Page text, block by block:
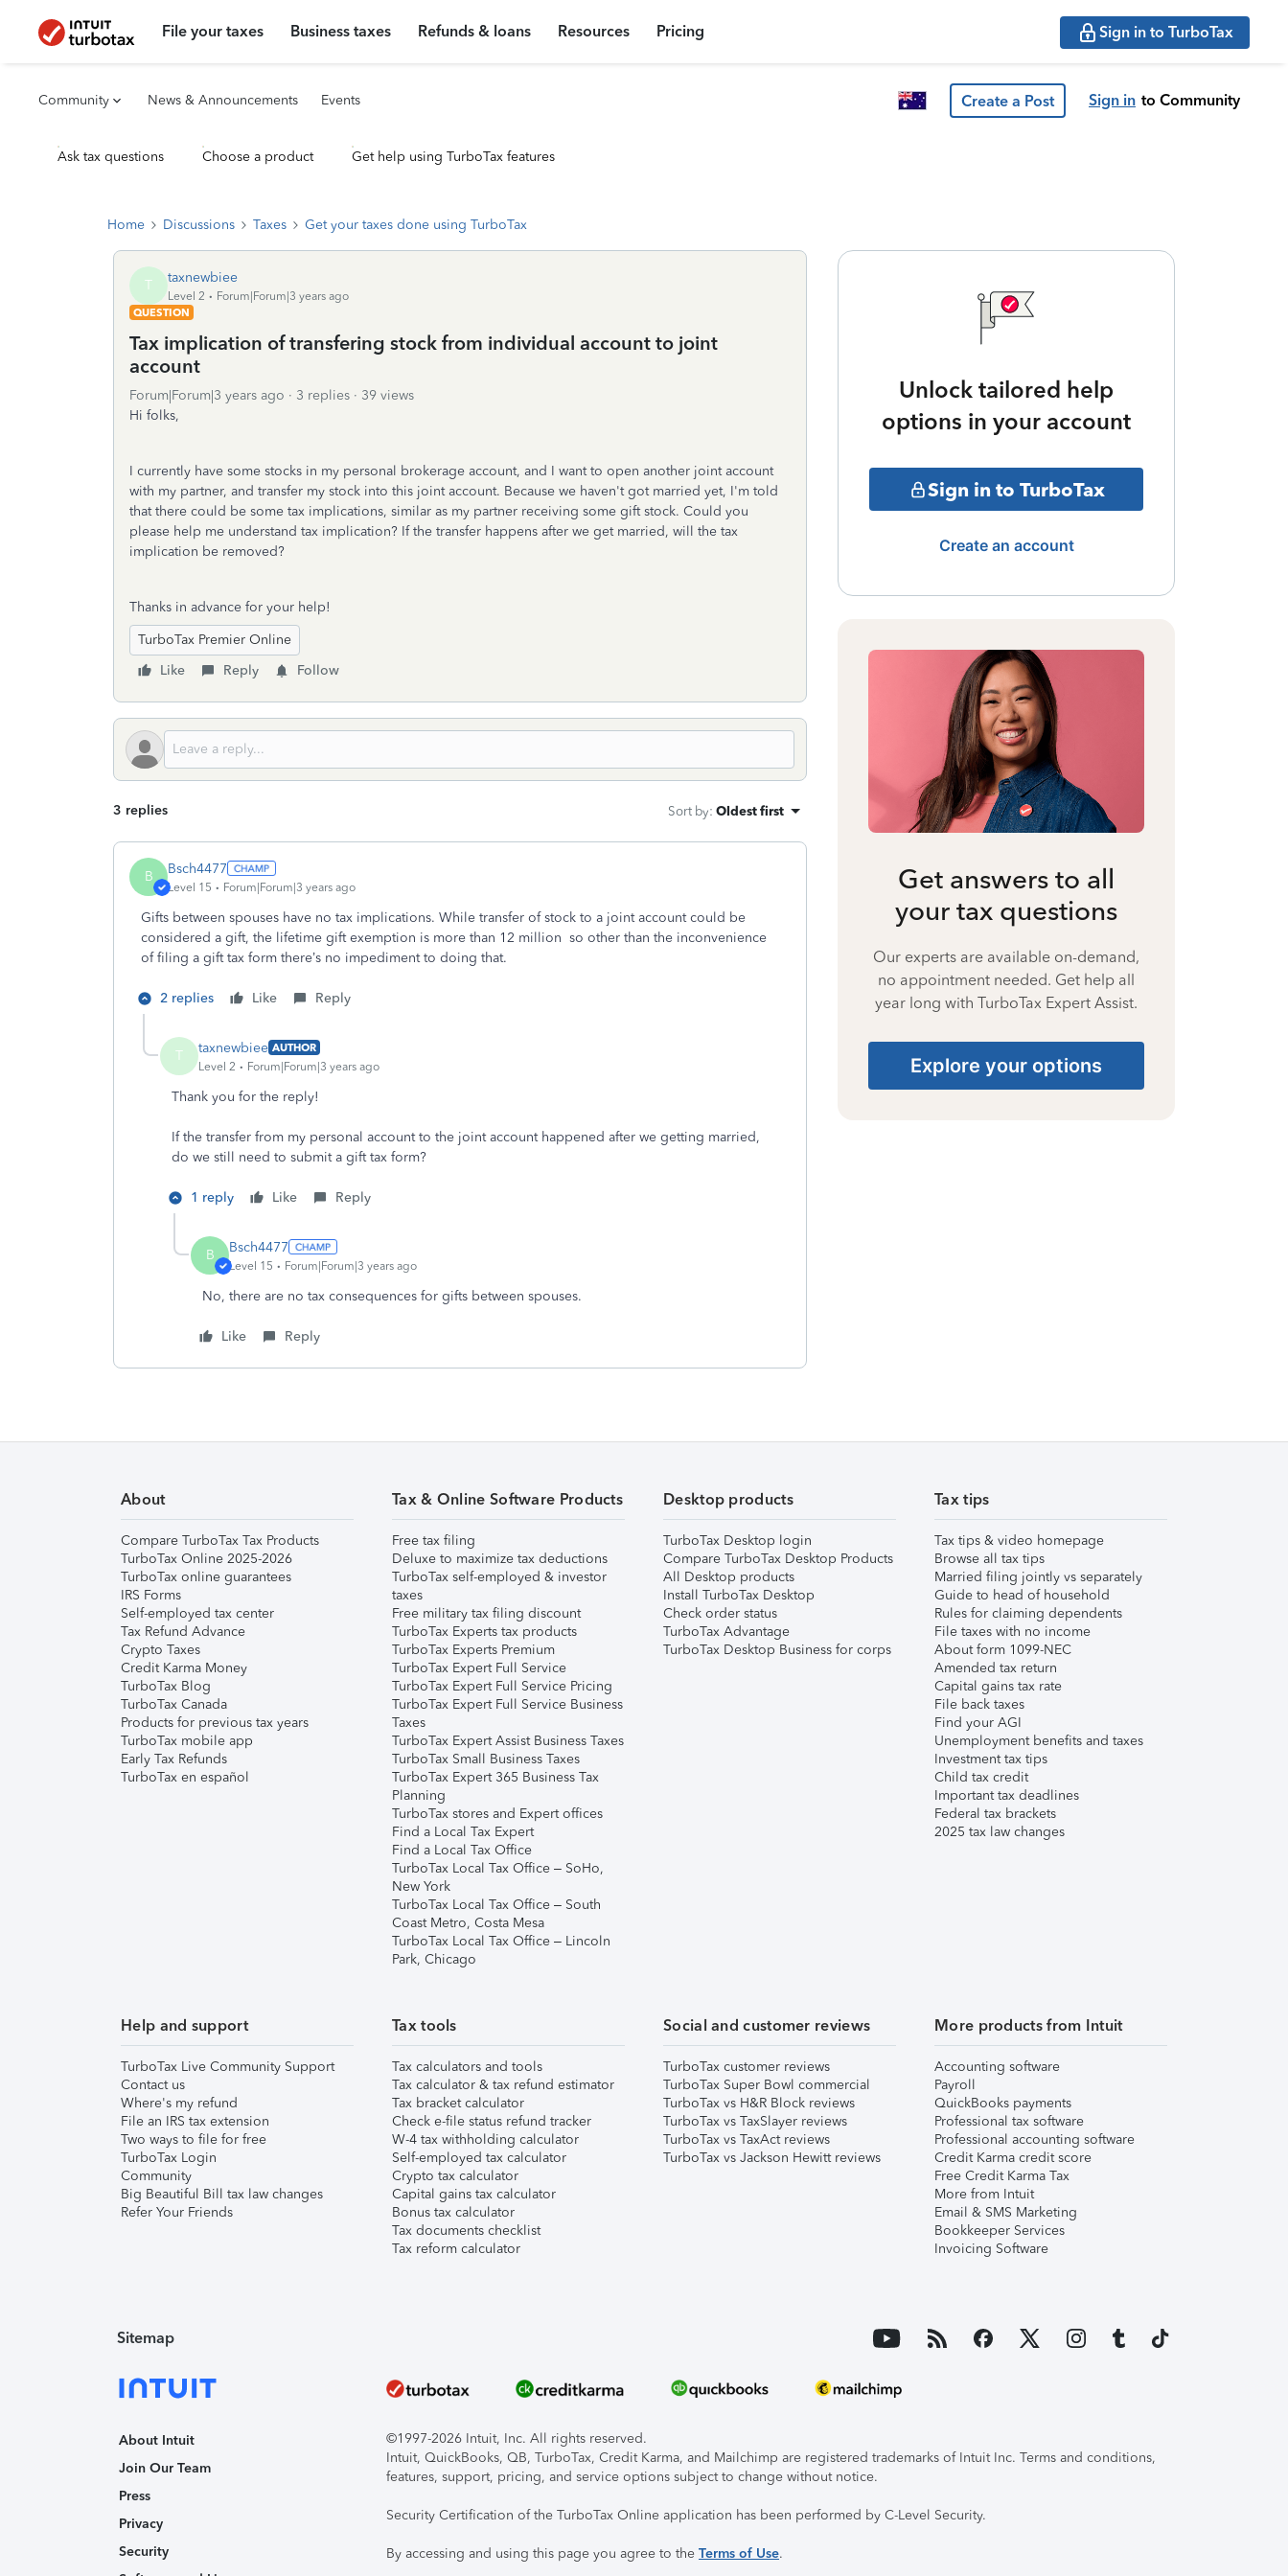
File your taxes Business taxes Refunds & loans Resources Pricing Sign in to TurboTax
Community News & Announcements Events Create a Post Sign in to Community
Ask tax questions Choose a product Get help using TurboTax features
Home Discussions Taxes Get your taxes done using TurboTax
T taxnewbiee
Level 2
Forum|Forum|3 years ago
QUESTION
Tax implication of transfering stock from individual account to joint
account
Forum|Forum|3 years ago 3 replies
39 views
Hi folks,
I currently have some stocks in my personal brokerage account, and I want to open another joint account
with my partner, and transfer my stock into this joint account. Because we haven't got married yet, I'm told
that there could be some tax implications, similar as my partner receiving some gift stock. Could you
please help me understand tax implication? If the transfer happens after we get married, will the tax
implication be removed?
Thanks in advance for your help!
TurboTax Premier Online
Like
Reply Follow
3 replies Sort by: Oldest first
B Bsch4477
Level 15 Forum|Forum|3 years ago
Gifts between spouses have no tax implications. While transfer of stock to a joint account could be
considered a gift, the lifetime gift exemption is more than 12 million so other than the inconvenience
of filing a gift tax form there’s no impediment to doing that.
2 replies Like Reply
T taxnewbiee AUTHOR
Level 2
Forum|Forum|3 years ago
Thank you for the reply!
If the transfer from my personal account to the joint account happened after we getting married,
do we still need to submit a gift tax form?
1 reply Like Reply
B Bsch4477
Level 15 Forum|Forum|3 years ago
No, there are no tax consequences for gifts between spouses.
Like Reply
Unlock tailored help
options in your account
Sign in to TurboTax
Create an account
Get answers to all
your tax questions
Our experts are available on-demand,
no appointment needed. Get help all
year long with TurboTax Expert Assist.
Explore your options
About
Compare TurboTax Tax Products
TurboTax Online 2025-2026
TurboTax online guarantees
IRS Forms
Self-employed tax center
Tax Refund Advance
Crypto Taxes
Credit Karma Money
TurboTax Blog
TurboTax Canada
Products for previous tax years
TurboTax mobile app
Early Tax Refunds
TurboTax en español
Tax & Online Software Products
Free tax filing
Deluxe to maximize tax deductions
TurboTax self-employed & investor
taxes
Free military tax filing discount
TurboTax Experts tax products
TurboTax Experts Premium
TurboTax Expert Full Service
TurboTax Expert Full Service Pricing
TurboTax Expert Full Service Business
Taxes
TurboTax Expert Assist Business Taxes
TurboTax Small Business Taxes
TurboTax Expert 365 Business Tax
Planning
TurboTax stores and Expert offices
Find a Local Tax Expert
Find a Local Tax Office
TurboTax Local Tax Office – SoHo,
New York
TurboTax Local Tax Office – South
Coast Metro, Costa Mesa
TurboTax Local Tax Office – Lincoln
Park, Chicago
Desktop products
TurboTax Desktop login
Compare TurboTax Desktop Products
All Desktop products
Install TurboTax Desktop
Check order status
TurboTax Advantage
TurboTax Desktop Business for corps
Tax tips
Tax tips & video homepage
Browse all tax tips
Married filing jointly vs separately
Guide to head of household
Rules for claiming dependents
File taxes with no income
About form 1099-NEC
Amended tax return
Capital gains tax rate
File back taxes
Find your AGI
Unemployment benefits and taxes
Investment tax tips
Child tax credit
Important tax deadlines
Federal tax brackets
2025 tax law changes
Help and support
TurboTax Live Community Support
Contact us
Where's my refund
File an IRS tax extension
Two ways to file for free
TurboTax Login
Community
Big Beautiful Bill tax law changes
Refer Your Friends
Tax tools
Tax calculators and tools
Tax calculator & tax refund estimator
Tax bracket calculator
Check e-file status refund tracker
W-4 tax withholding calculator
Self-employed tax calculator
Crypto tax calculator
Capital gains tax calculator
Bonus tax calculator
Tax documents checklist
Tax reform calculator
Social and customer reviews
TurboTax customer reviews
TurboTax Super Bowl commercial
TurboTax vs H&R Block reviews
TurboTax vs TaxSlayer reviews
TurboTax vs TaxAct reviews
TurboTax vs Jackson Hewitt reviews
More products from Intuit
Accounting software
Payroll
QuickBooks payments
Professional tax software
Professional accounting software
Credit Karma credit score
Free Credit Karma Tax
More from Intuit
Email & SMS Marketing
Bookkeeper Services
Invoicing Software
Sitemap
About Intuit
Join Our Team
Press
Privacy
Security
©1997-2026 Intuit, Inc. All rights reserved.
Intuit, QuickBooks, QB, TurboTax, Credit Karma, and Mailchimp are registered trademarks of Intuit Inc. Terms and conditions,
features, support, pricing, and service options subject to change without notice.
Security Certification of the TurboTax Online application has been performed by C-Level Security.
By accessing and using this page you agree to the Terms of Use.